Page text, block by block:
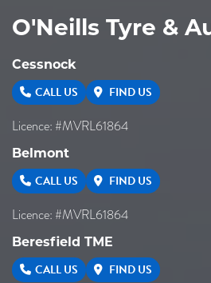
O'Neills Tyre &
Cessnock
CALL US FIND US
Licence: #MVRL61864
Belmont
CALL US FIND US
Licence: #MVRL61864
Beresfield TME
CALL US FIND US